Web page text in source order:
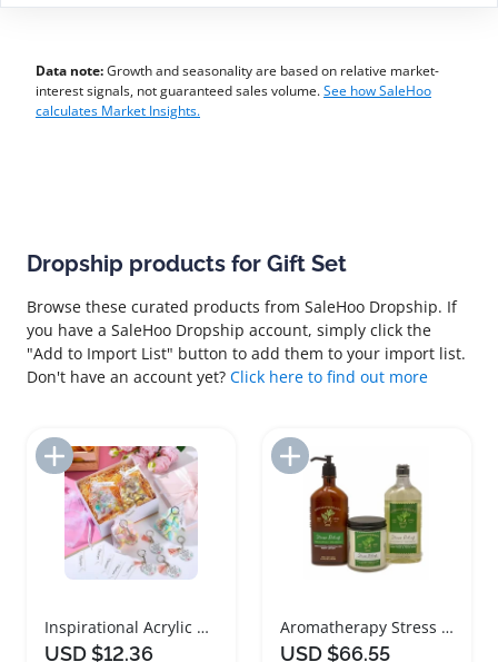
Data note:Growth and seasonality are based on relative market-
interest signals, not guaranteed sales volume.See how SaleHoo
calculates Market Insights.
Dropship products for Gift Set
Browse these curated products from SaleHoo Dropship. If
you have a SaleHoo Dropship account, simply click the
"Add to Import List" button to add them to your import list.
Don't have an account yet? Click here to find out more
Add to Import List
Inspirational Acrylic Keychain Gift Set
USD $12.36
Add to Import List
Aromatherapy Stress Relief Spa Gift Set
USD $66.55